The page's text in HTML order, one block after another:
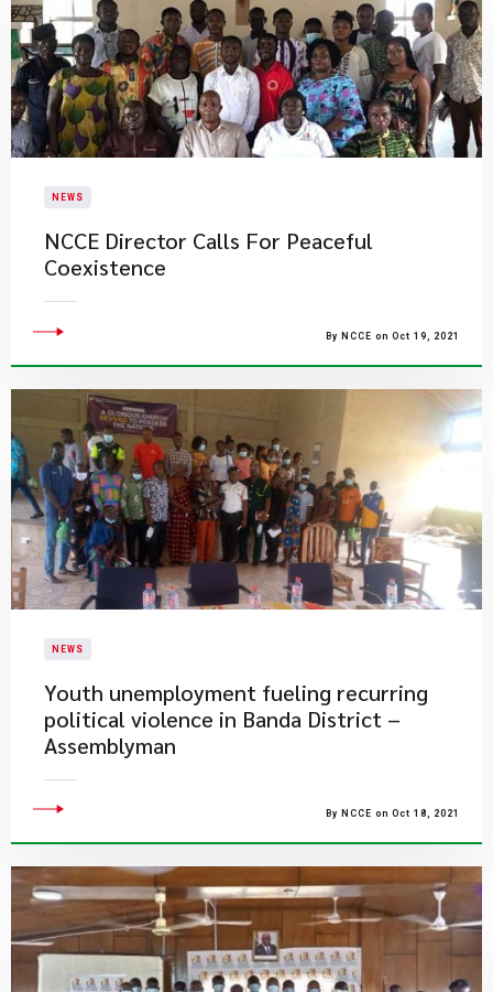
NEWS
NCCE Director Calls For Peaceful
Coexistence
By NCCE on Oct 19, 2021
NEWS
Youth unemployment fueling recurring
political violence in Banda District –
Assemblyman
By NCCE on Oct 18, 2021